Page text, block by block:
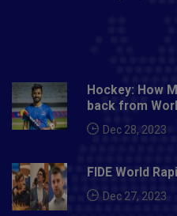
Hockey: How
back from
Dec 28, 2023
FIDE World
Dec 27, 2023